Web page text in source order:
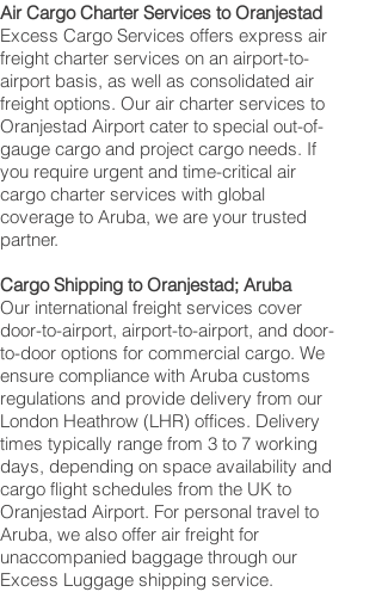
Air Cargo Charter Services to Oranjestad
Excess Cargo Services offers express air
freight charter services on an airport-to-
airport basis, as well as consolidated air
freight options. Our air charter services to
Oranjestad Airport cater to special out-of-
gauge cargo and project cargo needs. If
you require urgent and time-critical air
cargo charter services with global
coverage to Aruba, we are your trusted
partner.
Cargo Shipping to Oranjestad; Aruba
Our international freight services cover
door-to-airport, airport-to-airport, and door-
to-door options for commercial cargo. We
ensure compliance with Aruba customs
regulations and provide delivery from our
London Heathrow (LHR) offices. Delivery
times typically range from 3 to 7 working
days, depending on space availability and
cargo flight schedules from the UK to
Oranjestad Airport. For personal travel to
Aruba, we also offer air freight for
unaccompanied baggage through our
Excess Luggage shipping service.